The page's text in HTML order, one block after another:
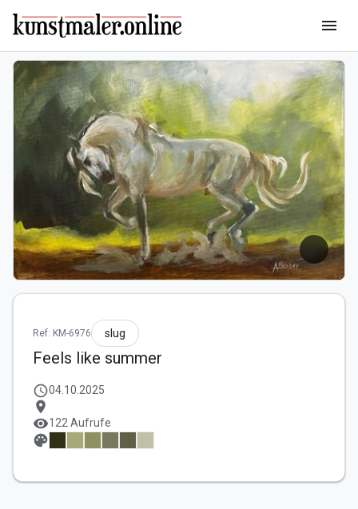
menu
Ref: KM-6976 slug
Feels like summer
schedule04.10.2025
location_on
visibility122 Aufrufe
palette